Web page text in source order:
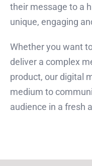
their message to a
unique, engaging
Whether you want
deliver a complex
product, our digital
medium to
audience in a fresh